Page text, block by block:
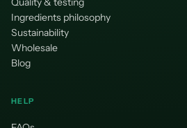
Ingredients philosophy
Sustainability
Wholesale
Blog
HELP